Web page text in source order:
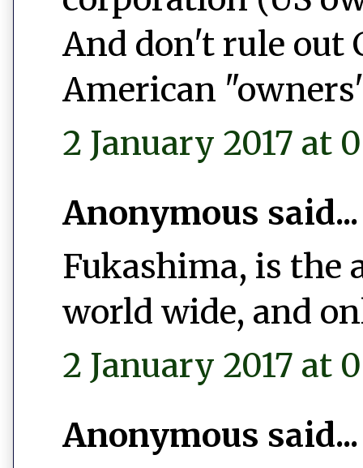
And don't rule out
American
2 January 2017 at
Anonymous said...
Fukashima, is the
world wide, and
2 January 2017 at
Anonymous said...